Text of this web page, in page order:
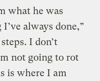
what he was
always done,”
I don’t
not going to rot
is where I am